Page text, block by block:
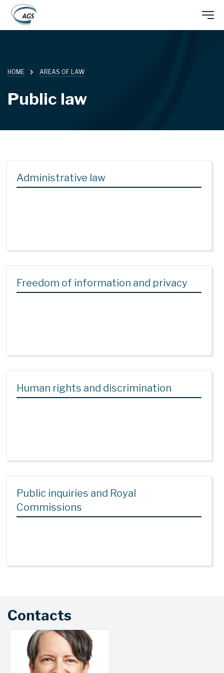
HOME AREAS OF LAW
Public law
Administrative law
Freedom of information and privacy
Human rights and discrimination
Public inquiries and Royal
Commissions
Contacts